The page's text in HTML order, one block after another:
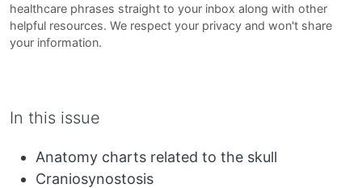
healthcare phrases straight to your inbox along with other
helpful resources. We respect your privacy and won't share
your information.
In this issue
Anatomy charts related to the skull
Craniosynostosis